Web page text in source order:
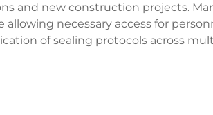
and new construction projects.
necessary access for
of sealing protocols across